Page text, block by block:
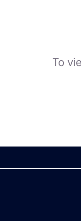
To